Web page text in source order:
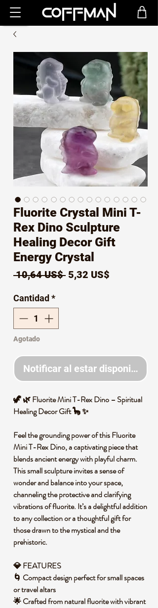
Fluorite Crystal Mini T-
Rex Dino Sculpture
Healing Decor Gift
Energy Crystal
10,64 US$ Precio
5,32 US$
Cantidad *
Agotado
Notificar al estar disponible
🦖 🌿 Fluorite Mini T-Rex Dino – Spiritual
Healing Decor Gift 🦕 ✨
Feel the grounding power of this Fluorite
Mini T-Rex Dino, a captivating piece that
blends ancient energy with playful charm.
This small sculpture invites a sense of
wonder and balance into your space,
channeling the protective and clarifying
vibrations of fluorite. It’s a delightful addition
to any collection or a thoughtful gift for
those drawn to the mystical and the
prehistoric.
💎 FEATURES
🌀 Compact design perfect for small spaces
or travel altars
🌟 Crafted from natural fluorite with vibrant